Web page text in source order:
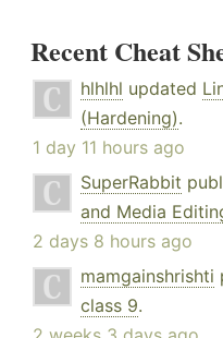
Recent Cheat
hlhlhl updated
(Hardening).
1 day 11 hours ago
SuperRabbit
and Media
2 days 8 hours ago
mamgainshrishti
class 9.